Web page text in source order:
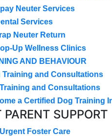
Neuter Services
Services
Neuter Return
Up Wellness Clinics
AND BEHAVIOUR
Training and Consultations
and Consultations
a Certified Dog Training
PARENT SUPPORT
Urgent Foster Care